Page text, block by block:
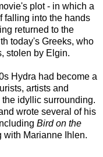
plot - in which a
falling into the hands
returned to the
today's Greeks, who
stolen by Elgin.
Hydra had become a
artists and
idyllic surrounding.
wrote several of his
Bird on the
with Marianne Ihlen.